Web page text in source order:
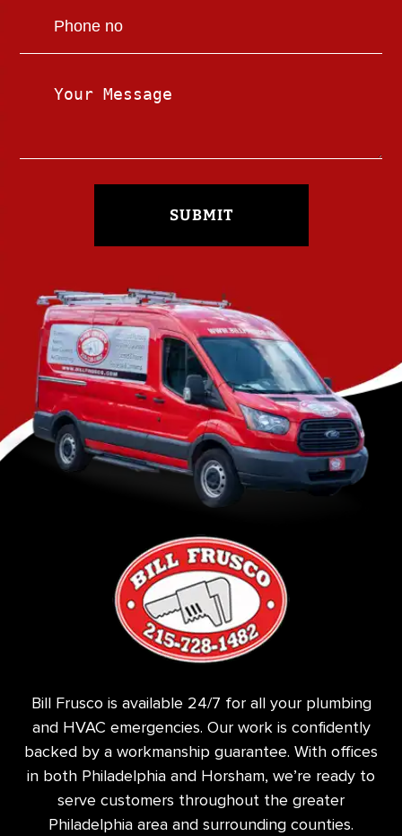
SUBMIT
Bill Frusco is available 24/7 for all your plumbing
and HVAC emergencies. Our work is confidently
backed by a workmanship guarantee. With offices
in both Philadelphia and Horsham, we’re ready to
serve customers throughout the greater
Philadelphia area and surrounding counties.